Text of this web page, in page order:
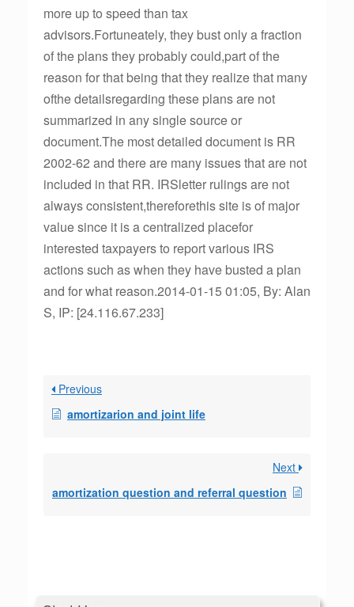
more up to speed than tax
advisors.Fortuneately, they bust only a fraction
of the plans they probably could,part of the
reason for that being that they realize that many
ofthe detailsregarding these plans are not
summarized in any single source or
document.The most detailed document is RR
2002-62 and there are many issues that are not
included in that RR. IRSletter rulings are not
always consistent,thereforethis site is of major
value since it is a centralized placefor
interested taxpayers to report various IRS
actions such as when they have busted a plan
and for what reason.2014-01-15 01:05, By: Alan
S, IP: [24.116.67.233]
Previous
amortizarion and joint life
Next
amortization question and referral question